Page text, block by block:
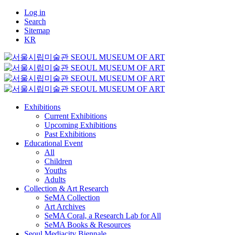
Log in
Search
Sitemap
KR
Exhibitions
Current Exhibitions
Upcoming Exhibitions
Past Exhibitions
Educational Event
All
Children
Youths
Adults
Collection & Art Research
SeMA Collection
Art Archives
SeMA Coral, a Research Lab for All
SeMA Books & Resources